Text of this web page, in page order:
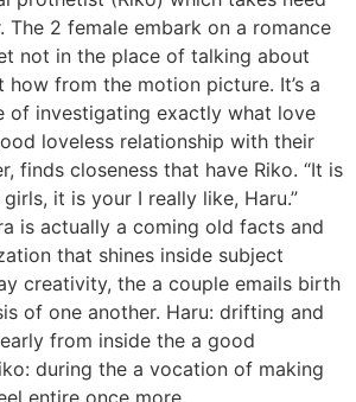
2 female embark on a romance
not in the place of talking about
from the motion picture. It’s a
of investigating exactly what love
loveless relationship with their
finds closeness that have Riko. “It is
it is your I really like, Haru.”
is actually a coming old facts and
that shines inside subject
creativity, the a couple emails birth
of one another. Haru: drifting and
from inside the a good
during the a vocation of making